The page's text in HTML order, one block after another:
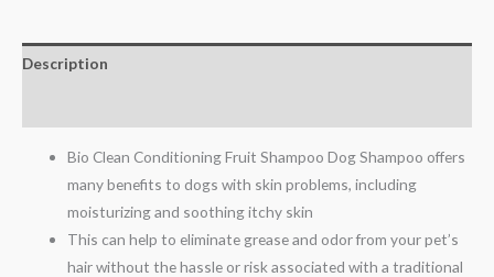
Description
Bio Clean Conditioning Fruit Shampoo Dog Shampoo offers
many benefits to dogs with skin problems, including
moisturizing and soothing itchy skin
This can help to eliminate grease and odor from your pet’s
hair without the hassle or risk associated with a traditional